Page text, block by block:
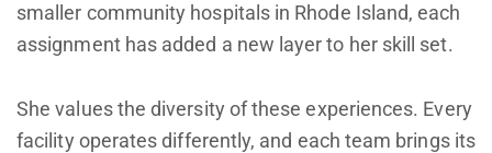
smaller community hospitals in Rhode Island, each
assignment has added a new layer to her skill set.
She values the diversity of these experiences. Every
facility operates differently, and each team brings its